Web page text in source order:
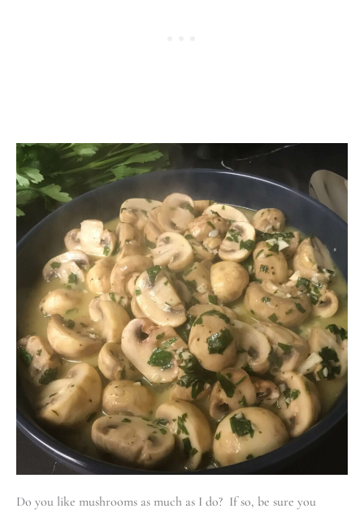
Do you like mushrooms as much as I do? If so, be sure you